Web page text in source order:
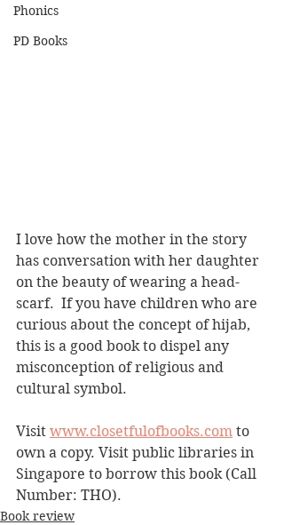
Phonics
PD Books
I love how the mother in the story
has conversation with her daughter
on the beauty of wearing a head-
scarf.  If you have children who are
curious about the concept of hijab,
this is a good book to dispel any
misconception of religious and
cultural symbol.
Visit www.closetfulofbooks.com to
own a copy. Visit public libraries in
Singapore to borrow this book (Call
Number: THO).
Book review